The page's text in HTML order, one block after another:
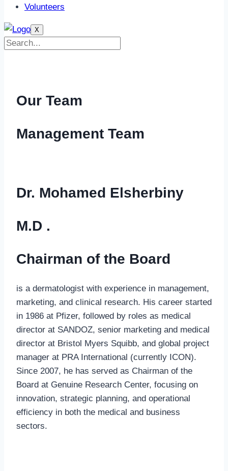
Volunteers
X
Our Team
Management Team
Dr. Mohamed Elsherbiny
M.D .
Chairman of the Board
is a dermatologist with experience in management,
marketing, and clinical research. His career started
in 1986 at Pfizer, followed by roles as medical
director at SANDOZ, senior marketing and medical
director at Bristol Myers Squibb, and global project
manager at PRA International (currently ICON).
Since 2007, he has served as Chairman of the
Board at Genuine Research Center, focusing on
innovation, strategic planning, and operational
efficiency in both the medical and business
sectors.